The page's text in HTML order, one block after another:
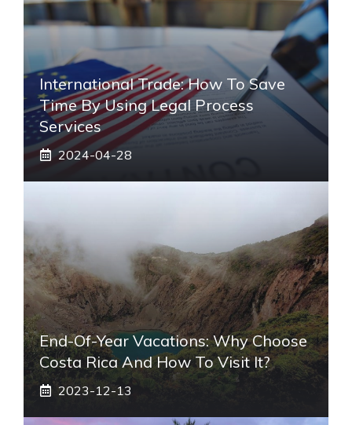
International Trade: How To Save
Time By Using Legal Process
Services
2024-04-28
End-Of-Year Vacations: Why Choose
Costa Rica And How To Visit It?
2023-12-13